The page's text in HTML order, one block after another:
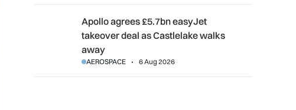
Apollo agrees £5.7bn easyJet takeover deal as Castlelake
Apollo agrees £5.7bn easyJet
takeover deal as Castlelake walks
away
AEROSPACE 6 Aug 2026